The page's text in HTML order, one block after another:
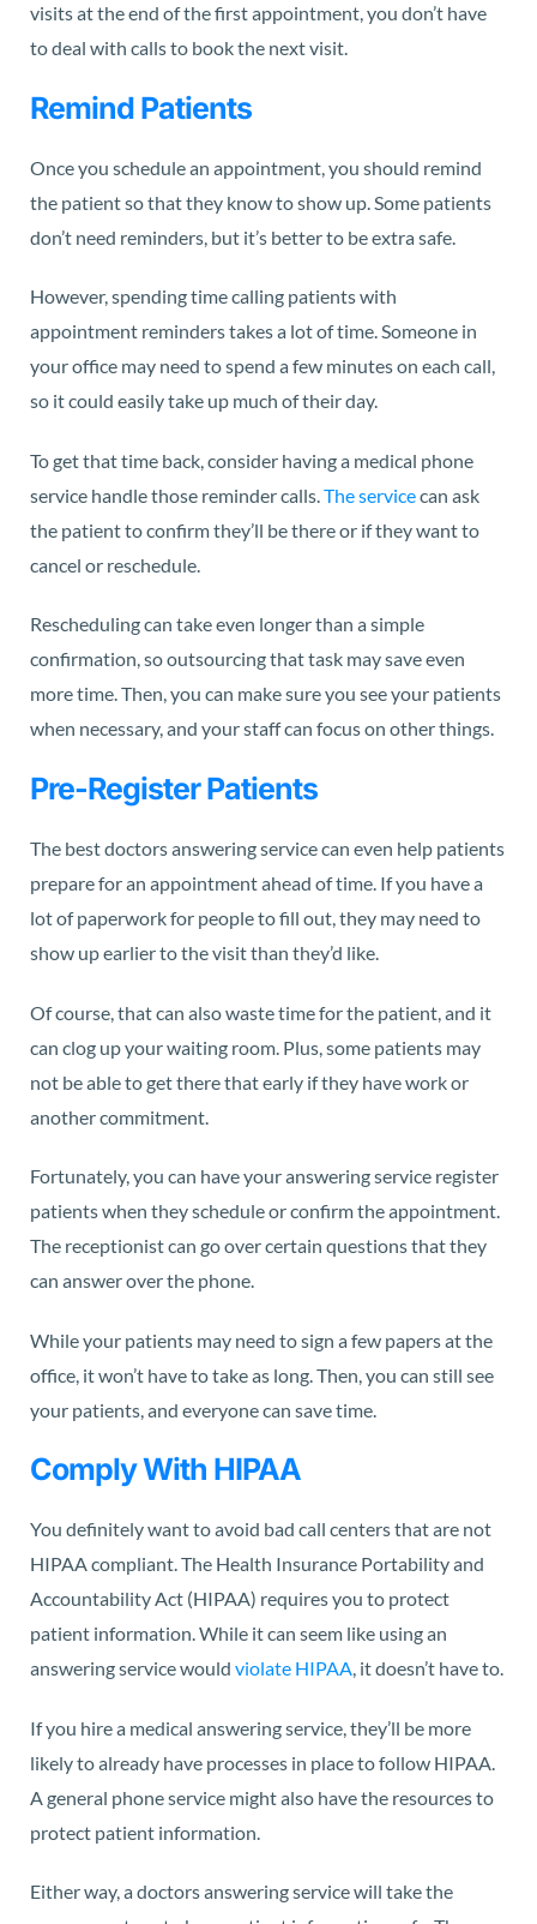
visits at the end of the first appointment, you don’t have
to deal with calls to book the next visit.
Remind Patients
Once you schedule an appointment, you should remind
the patient so that they know to show up. Some patients
don’t need reminders, but it’s better to be extra safe.
However, spending time calling patients with
appointment reminders takes a lot of time. Someone in
your office may need to spend a few minutes on each call,
so it could easily take up much of their day.
To get that time back, consider having a medical phone
service handle those reminder calls.The servicecan ask
the patient to confirm they’ll be there or if they want to
cancel or reschedule.
Rescheduling can take even longer than a simple
confirmation, so outsourcing that task may save even
more time. Then, you can make sure you see your patients
when necessary, and your staff can focus on other things.
Pre-Register Patients
The best doctors answering service can even help patients
prepare for an appointment ahead of time. If you have a
lot of paperwork for people to fill out, they may need to
show up earlier to the visit than they’d like.
Of course, that can also waste time for the patient, and it
can clog up your waiting room. Plus, some patients may
not be able to get there that early if they have work or
another commitment.
Fortunately, you can have your answering service register
patients when they schedule or confirm the appointment.
The receptionist can go over certain questions that they
can answer over the phone.
While your patients may need to sign a few papers at the
office, it won’t have to take as long. Then, you can still see
your patients, and everyone can save time.
Comply With HIPAA
You definitely want to avoid bad call centers that are not
HIPAA compliant. The Health Insurance Portability and
Accountability Act (HIPAA) requires you to protect
patient information. While it can seem like using an
answering service would violate HIPAA, it doesn’t have to.
If you hire a medical answering service, they’ll be more
likely to already have processes in place to follow HIPAA.
A general phone service might also have the resources to
protect patient information.
Either way, a doctors answering service will take the